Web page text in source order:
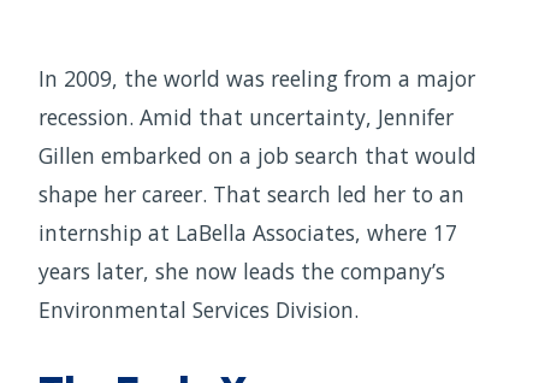
In 2009, the world was reeling from a major
recession. Amid that uncertainty, Jennifer
Gillen embarked on a job search that would
shape her career. That search led her to an
internship at LaBella Associates, where 17
years later, she now leads the company’s
Environmental Services Division.